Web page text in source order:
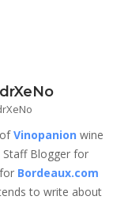
Vinopanion wine
Blogger for
Bordeaux.com
to write about